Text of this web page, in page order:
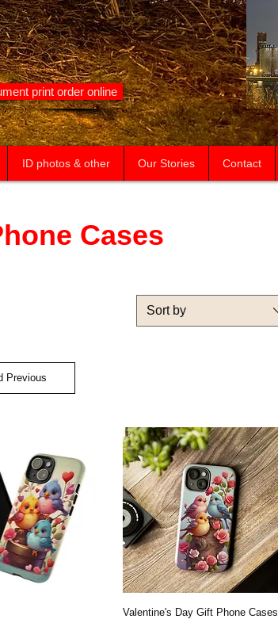
ID photos & other Our Stories Contact
print order online
Cases
Sort by
Previous
Valentine's Day Gift Phone Cases,